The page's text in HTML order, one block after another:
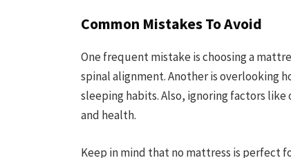
Common Mistakes To Avoid
One frequent mistake is choosing a
spinal alignment. Another is overlooking
sleeping habits. Also, ignoring factors
and health.
Keep in mind that no mattress is perfect